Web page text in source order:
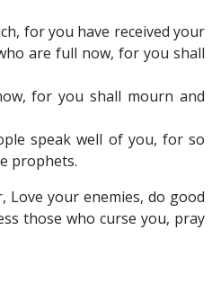
for you have received your
are full now, for you shall
for you shall mourn and
speak well of you, for so
prophets.
Love your enemies, do good
those who curse you, pray